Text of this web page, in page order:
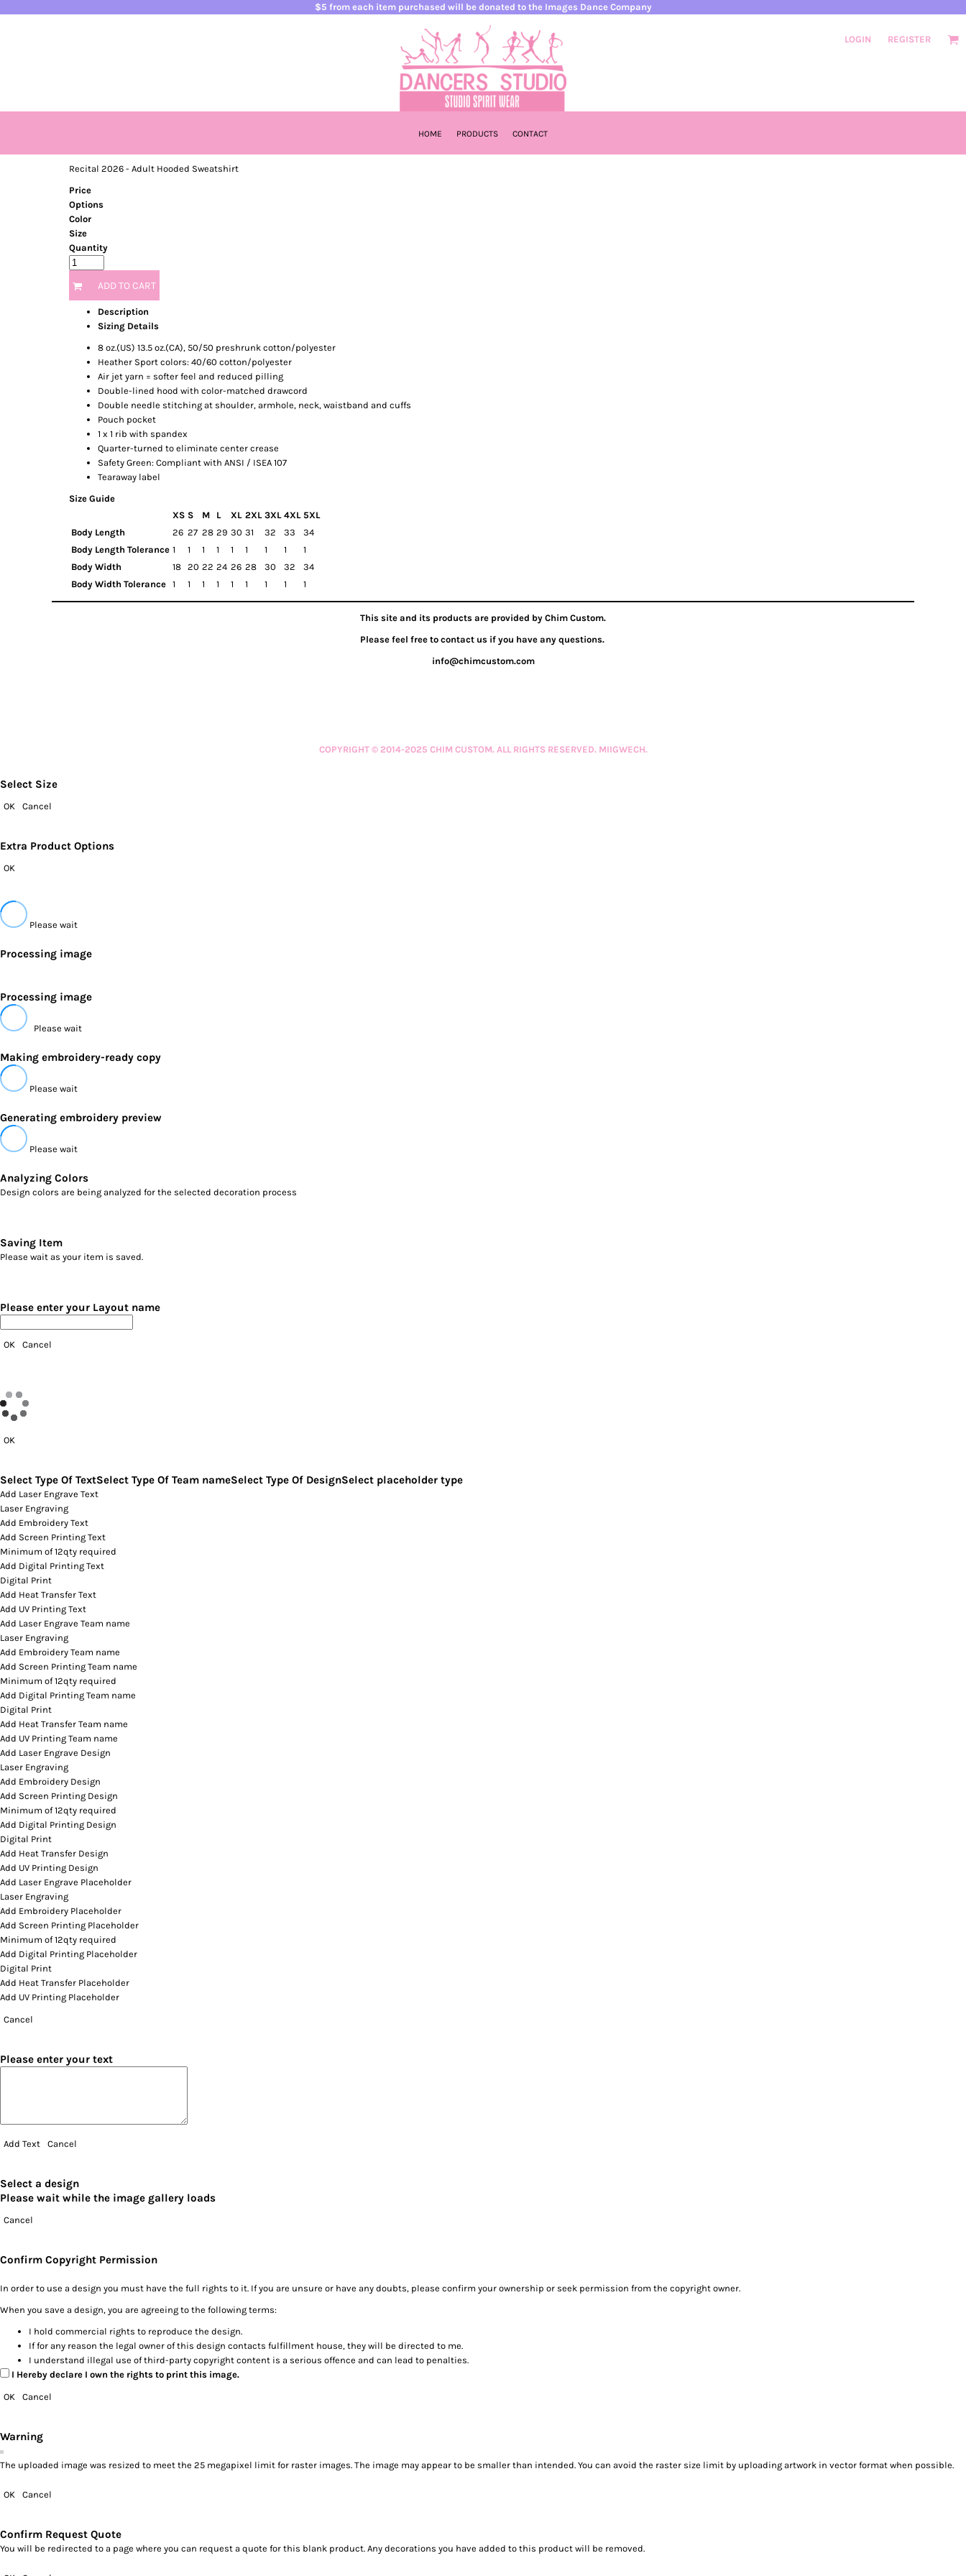
$5 from each item purchased will be donated to the Images Dance Company
LOGIN REGISTER
HOME PRODUCTS CONTACT
Recital 2026 - Adult Hooded Sweatshirt
Price
Options
Color
Size
Quantity
ADD TO CART
Description
Sizing Details
8 oz.(US) 13.5 oz.(CA), 50/50 preshrunk cotton/polyester
Heather Sport colors: 40/60 cotton/polyester
Air jet yarn = softer feel and reduced pilling
Double-lined hood with color-matched drawcord
Double needle stitching at shoulder, armhole, neck, waistband and cuffs
Pouch pocket
1 x 1 rib with spandex
Quarter-turned to eliminate center crease
Safety Green: Compliant with ANSI / ISEA 107
Tearaway label
Size Guide
XS S M L XL 2XL 3XL 4XL 5XL
Body Length
26 27 28 29 30 31 32 33
34
Body Length Tolerance 1 1 1 1 1 1 1 1
1
Body Width
18 20 22 24 26 28 30 32
34
Body Width Tolerance 1 1 1 1 1 1 1 1 1
This site and its products are provided by Chim Custom.
Please feel free to contact us if you have any questions.
info@chimcustom.com
COPYRIGHT © 2014-2025 CHIM CUSTOM. ALL RIGHTS RESERVED. MIIGWECH.
HOME
CART: 0 ITEM
Select Size
OK Cancel
Extra Product Options
OK
Please wait
Processing image
Processing image
Please wait
Making embroidery-ready copy
Please wait
Generating embroidery preview
Please wait
Analyzing Colors
Design colors are being analyzed for the selected decoration process
Saving Item
Please wait as your item is saved.
Please enter your Layout name
OK Cancel
OK
Select Type Of TextSelect Type Of Team nameSelect Type Of DesignSelect placeholder type
Add Laser Engrave Text
Laser Engraving
Add Embroidery Text
Add Screen Printing Text
Minimum of 12qty required
Add Digital Printing Text
Digital Print
Add Heat Transfer Text
Add UV Printing Text
Add Laser Engrave Team name
Laser Engraving
Add Embroidery Team name
Add Screen Printing Team name
Minimum of 12qty required
Add Digital Printing Team name
Digital Print
Add Heat Transfer Team name
Add UV Printing Team name
Add Laser Engrave Design
Laser Engraving
Add Embroidery Design
Add Screen Printing Design
Minimum of 12qty required
Add Digital Printing Design
Digital Print
Add Heat Transfer Design
Add UV Printing Design
Add Laser Engrave Placeholder
Laser Engraving
Add Embroidery Placeholder
Add Screen Printing Placeholder
Minimum of 12qty required
Add Digital Printing Placeholder
Digital Print
Add Heat Transfer Placeholder
Add UV Printing Placeholder
Cancel
Please enter your text
Add Text Cancel
Select a design
Please wait while the image gallery loads
Cancel
Confirm Copyright Permission
In order to use a design you must have the full rights to it. If you are unsure or have any doubts, please confirm your ownership or seek permission from the copyright owner.
When you save a design, you are agreeing to the following terms:
I hold commercial rights to reproduce the design.
If for any reason the legal owner of this design contacts fulfillment house, they will be directed to me.
I understand illegal use of third-party copyright content is a serious offence and can lead to penalties.
I Hereby declare I own the rights to print this image.
OK Cancel
Warning
The uploaded image was resized to meet the 25 megapixel limit for raster images. The image may appear to be smaller than intended. You can avoid the raster size limit by uploading artwork in vector format when possible.
OK Cancel
Confirm Request Quote
You will be redirected to a page where you can request a quote for this blank product. Any decorations you have added to this product will be removed.